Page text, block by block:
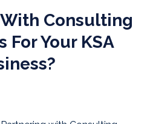
Consulting
For Your KSA